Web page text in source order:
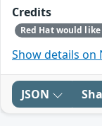
Credits
Show details on
JSON